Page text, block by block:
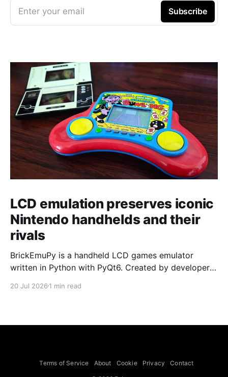
Enter your email Subscribe
LCD emulation preserves iconic
Nintendo handhelds and their
rivals
BrickEmuPy is a handheld LCD games emulator
written in Python with PyQt6. Created by developers
already preserved more than 60 portable classics
to Legend of Zelda and Super Mario
20 Jul 2026 1 min read
Terms of Service About Cookie Privacy Contact